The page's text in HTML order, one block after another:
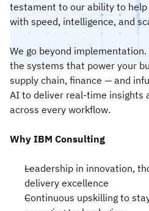
testament to our ability to
with speed, intelligence, and
We go beyond
the systems that power your
supply chain, finance — and
AI to deliver real-time insights
across every workflow.
Why IBM Consulting
Leadership in innovation,
delivery excellence
Continuous upskilling to